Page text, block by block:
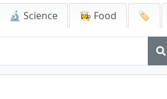
🔬 Science 👩‍🍳 Food 🏷️